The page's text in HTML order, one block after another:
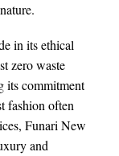
in its ethical
zero waste
its commitment
fashion often
Funari New
and